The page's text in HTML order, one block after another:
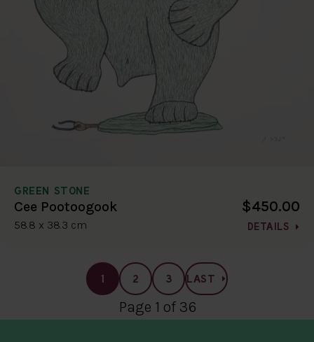
GREEN STONE
Cee Pootoogook
58.8 x 38.3 cm
$450.00
DETAILS
1 2 3 LAST
Page 1 of 36